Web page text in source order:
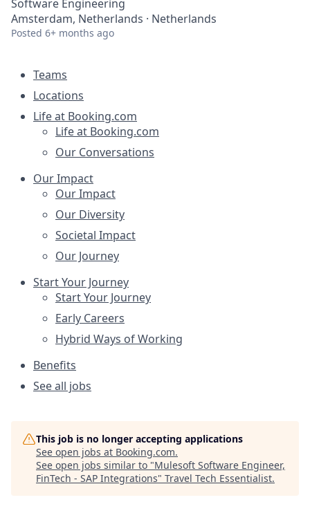
Software Engineering
Amsterdam, Netherlands · Netherlands
Posted 6+ months ago
Teams
Locations
Life at Booking.com
Life at Booking.com
Our Conversations
Our Impact
Our Impact
Our Diversity
Societal Impact
Our Journey
Start Your Journey
Start Your Journey
Early Careers
Hybrid Ways of Working
Benefits
See all jobs
This job is no longer accepting applications
See open jobs at Booking.com.
See open jobs similar to "Mulesoft Software Engineer,
FinTech - SAP Integrations" Travel Tech Essentialist.